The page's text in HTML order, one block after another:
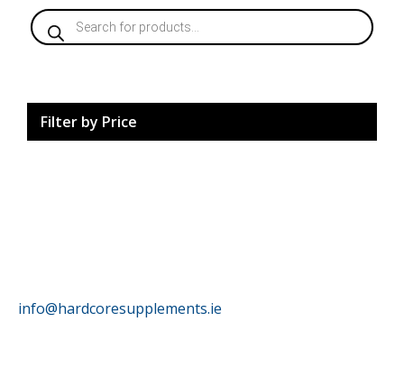
Products
search
Filter by Price
info@hardcoresupplements.ie